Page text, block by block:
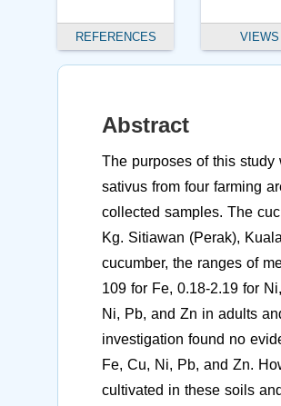
REFERENCES VIEWS
Abstract
The purposes of this
sativus from four farming
collected samples. The
Kg. Sitiawan (Perak),
cucumber, the ranges of
109 for Fe, 0.18-2.19 for
Ni, Pb, and Zn in adults
investigation found no
Fe, Cu, Ni, Pb, and Zn.
cultivated in these soils